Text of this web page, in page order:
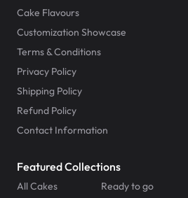
Cake Flavours
Customization Showcase
Terms & Conditions
Privacy Policy
Shipping Policy
Refund Policy
Contact Information
Featured Collections
All Cakes
Ready to go